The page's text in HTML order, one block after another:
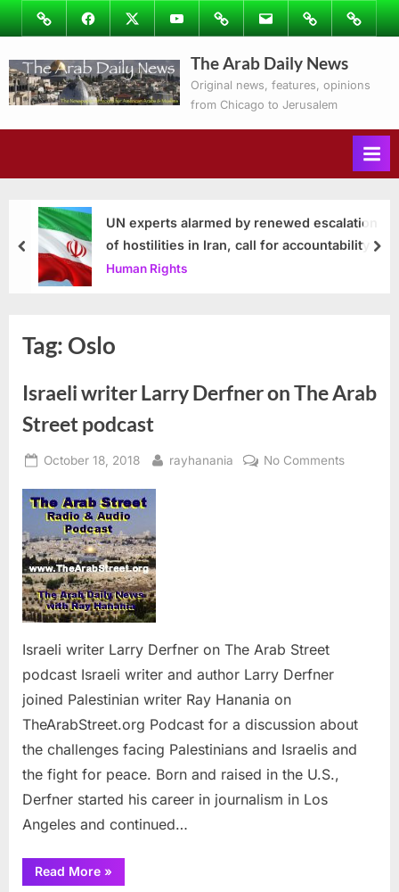
Skip
to
content
ImageFacebookTwitterYoutubePodcastsEmail Subscribe
to
Ray’s
Columns
Contact
The Arab Daily News
Original news, features, opinions
from Chicago to Jerusalem
UN experts alarmed by renewed escalation
of hostilities in Iran, call for accountability
Human Rights
prev
Tag: Oslo
Israeli writer Larry Derfner on The Arab
Street podcast
Posted
October 18, 2018 By
rayhanania No Commentson
Israeli writer Larry Derfner on The Arab Street
podcast Israeli writer and author Larry Derfner
joined Palestinian writer Ray Hanania on
TheArabStreet.org Podcast for a discussion about
the challenges facing Palestinians and Israelis and
the fight for peace. Born and raised in the U.S.,
Derfner started his career in journalism in Los
Angeles and continued…
Read More“Israeli
writer
»